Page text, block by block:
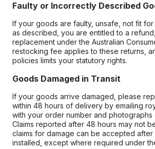
Faulty or Incorrectly Described
If your goods are faulty, unsafe, not fit
as described, you are entitled to a
replacement under the Australian
restocking fee applies to these returns,
policies limits your statutory rights.
Goods Damaged in Transit
If your goods arrive damaged, please
within 48 hours of delivery by emailing
with your order number and photographs
Claims reported after 48 hours may not
claims for damage can be accepted
installed, except where required under